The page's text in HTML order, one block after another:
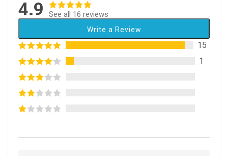
4.9 See all 16 reviews
Write a Review
15
1